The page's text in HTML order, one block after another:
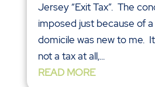
Jersey “Exit Tax”. The
imposed just because of
domicile was new to me.
not a tax at all,...
READ MORE